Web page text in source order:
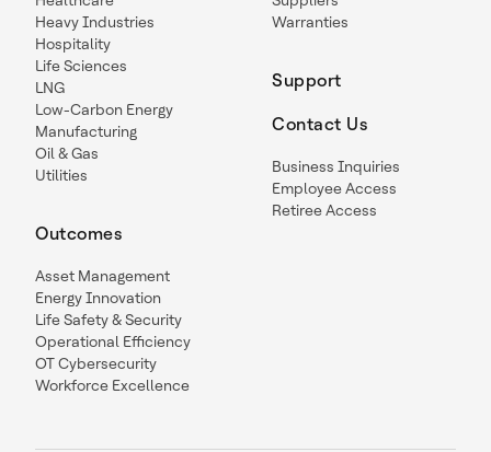
Heavy Industries
Hospitality
Life Sciences
LNG
Low-Carbon Energy
Manufacturing
Oil & Gas
Utilities
Outcomes
Asset Management
Energy Innovation
Life Safety & Security
Operational Efficiency
OT Cybersecurity
Workforce Excellence
Warranties
Support
Contact Us
Business Inquiries
Employee Access
Retiree Access